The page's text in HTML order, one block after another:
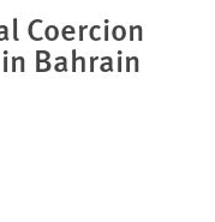
Coercion
Bahrain